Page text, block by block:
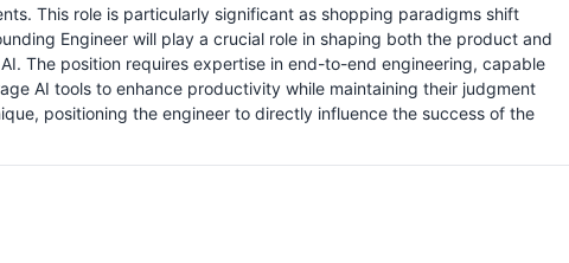
This role is particularly significant as shopping paradigms shift
Engineer will play a crucial role in shaping both the product and
The position requires expertise in end-to-end engineering, capable
AI tools to enhance productivity while maintaining their judgment
positioning the engineer to directly influence the success of the